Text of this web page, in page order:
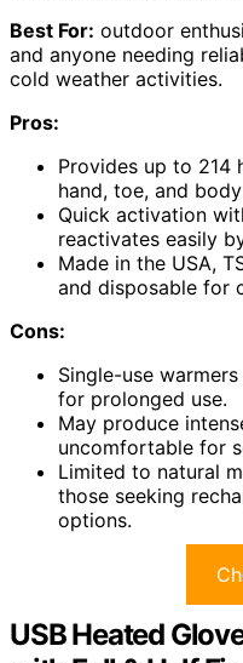
Best For: outdoor
and anyone needing
cold weather activities.
Pros:
Provides up to 214
hand, toe, and
Quick activation
reactivates easily
Made in the USA,
and disposable for
Cons:
Single-use
for prolonged use.
May produce
uncomfortable for
Limited to natural
those seeking
options.
USB Heated